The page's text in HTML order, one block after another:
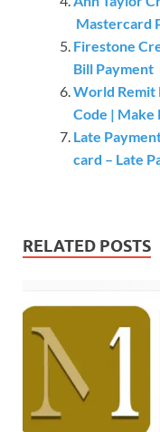
Mastercard
Firestone
Bill Payment
World Remit
Code | Make
Late
card – Late
RELATED POSTS